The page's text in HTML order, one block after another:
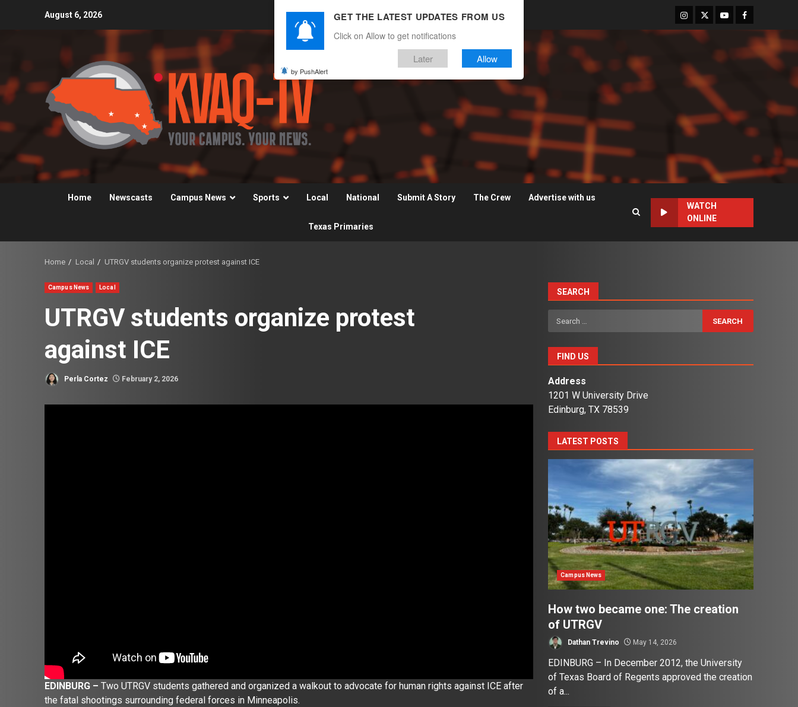
August 6, 2026 Instagram
TwitterYoutubeFacebook
Home Newscasts Campus News Sports Local National Submit A Story The Crew Advertise with us
Texas Primaries
WATCH
ONLINE
Home Local UTRGV students organize protest against ICE
Campus News Local
UTRGV students organize protest
against ICE
Perla Cortez February 2, 2026
EDINBURG – Two UTRGV students gathered and organized a walkout to advocate for human rights against ICE after
the fatal shootings surrounding federal forces in Minneapolis.
SEARCH
Search
for:
FIND US
Address
1201 W University Drive
Edinburg, TX 78539
LATEST POSTS
Campus News
How two became one: The creation
of UTRGV
Dathan Trevino May 14, 2026
EDINBURG – In December 2012, the University
of Texas Board of Regents approved the creation
of a...
GET THE LATEST UPDATES FROM US
Click on Allow to get notifications
Later Allow
by PushAlert